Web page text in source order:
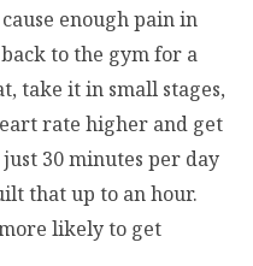
enough pain in
to the gym for a
take it in small stages,
rate higher and get
30 minutes per day
that up to an hour.
likely to get